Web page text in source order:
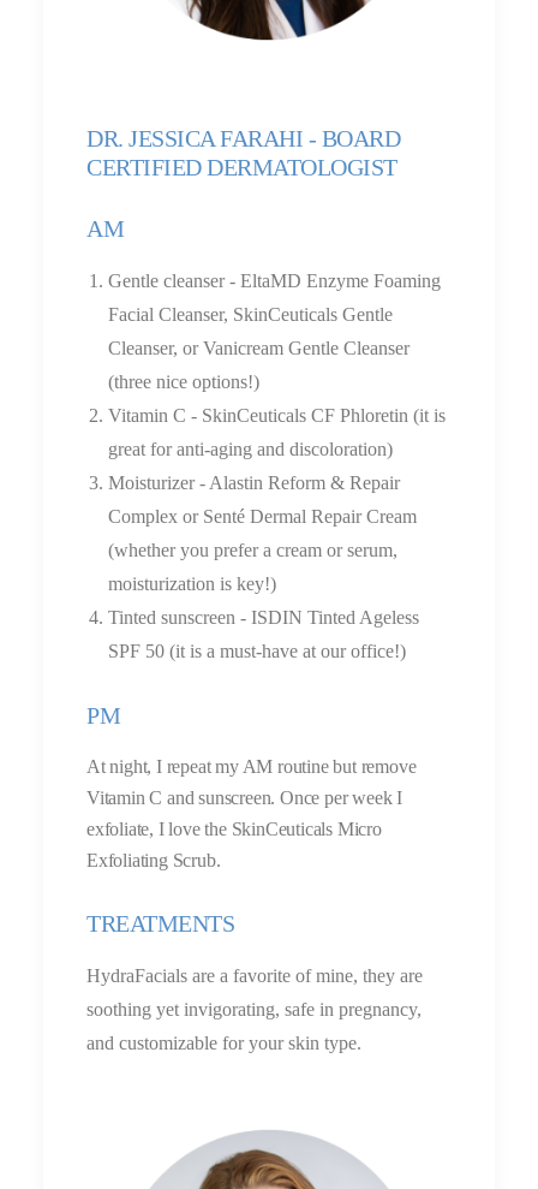
DR. JESSICA FARAHI - BOARD
CERTIFIED DERMATOLOGIST
AM
Gentle cleanser - EltaMD Enzyme Foaming
Facial Cleanser, SkinCeuticals Gentle
Cleanser, or Vanicream Gentle Cleanser
(three nice options!)
Vitamin C - SkinCeuticals CF Phloretin (it is
great for anti-aging and discoloration)
Moisturizer - Alastin Reform & Repair
Complex or Senté Dermal Repair Cream
(whether you prefer a cream or serum,
moisturization is key!)
Tinted sunscreen - ISDIN Tinted Ageless
SPF 50 (it is a must-have at our office!)
PM
At night, I repeat my AM routine but remove
Vitamin C and sunscreen. Once per week I
exfoliate, I love the SkinCeuticals Micro
Exfoliating Scrub.
TREATMENTS
HydraFacials are a favorite of mine, they are
soothing yet invigorating, safe in pregnancy,
and customizable for your skin type.